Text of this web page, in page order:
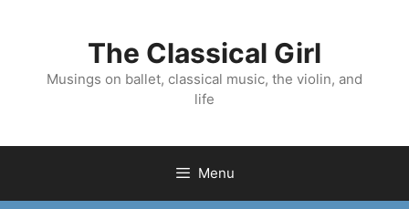
The Classical Girl
Musings on ballet, classical music, the violin, and
life
Menu